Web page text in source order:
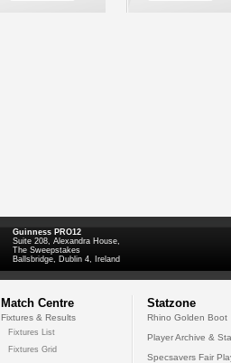
Guinness PRO12
Suite 208, Alexandra House,
The Sweepstakes
Ballsbridge, Dublin 4, Ireland
Match Centre
Fixtures & Results
Fixtures List
Fixtures Grid
Statzone
Rhino Golden Boot
Player Archive &
Specsavers Fair